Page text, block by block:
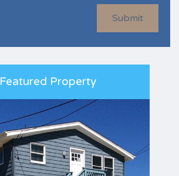
Submit
Featured Property